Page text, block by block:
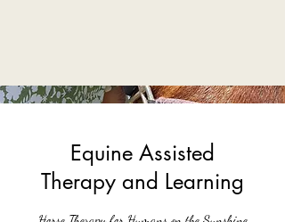
Equine Assisted
Therapy and Learning